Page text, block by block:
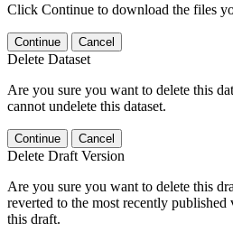
Click Continue to download the files
Continue Cancel
Delete Dataset
Are you sure you want to delete this
cannot undelete this dataset.
Continue Cancel
Delete Draft Version
Are you sure you want to delete this
reverted to the most recently published
this draft.